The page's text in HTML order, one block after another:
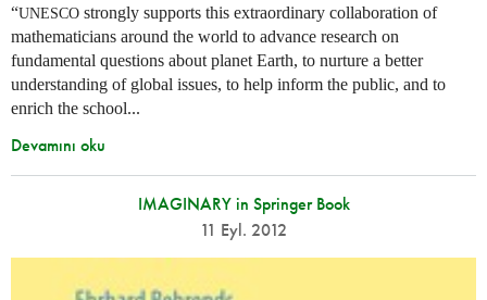
“UNESCO strongly supports this extraordinary collaboration of
mathematicians around the world to advance research on
fundamental questions about planet Earth, to nurture a better
understanding of global issues, to help inform the public, and to
enrich the school...
Devamını oku
IMAGINARY in Springer Book
11 Eyl. 2012